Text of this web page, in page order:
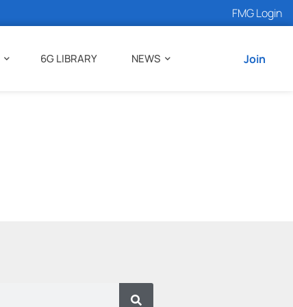
FMG Login
6G LIBRARY NEWS Join